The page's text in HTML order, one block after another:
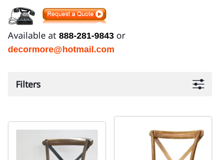
Available at 888-281-9843 or
decormore@hotmail.com
Filters